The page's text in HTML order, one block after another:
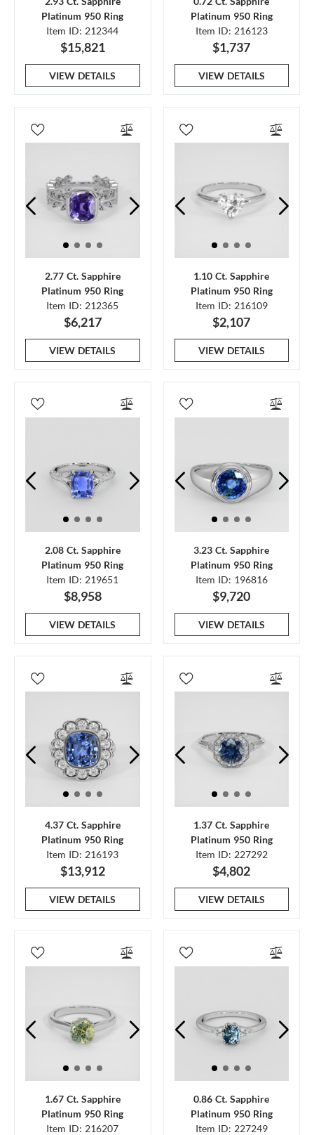
Platinum 950 Ring
Item ID: 212344
$15,821
VIEW DETAILS
Platinum 950 Ring
Item ID: 216123
$1,737
VIEW DETAILS
2.77 Ct. Sapphire
Platinum 950 Ring
Item ID: 212365
$6,217
VIEW DETAILS
1.10 Ct. Sapphire
Platinum 950 Ring
Item ID: 216109
$2,107
VIEW DETAILS
2.08 Ct. Sapphire
Platinum 950 Ring
Item ID: 219651
$8,958
VIEW DETAILS
3.23 Ct. Sapphire
Platinum 950 Ring
Item ID: 196816
$9,720
VIEW DETAILS
4.37 Ct. Sapphire
Platinum 950 Ring
Item ID: 216193
$13,912
VIEW DETAILS
1.37 Ct. Sapphire
Platinum 950 Ring
Item ID: 227292
$4,802
VIEW DETAILS
1.67 Ct. Sapphire
Platinum 950 Ring
Item ID: 216207
0.86 Ct. Sapphire
Platinum 950 Ring
Item ID: 227249